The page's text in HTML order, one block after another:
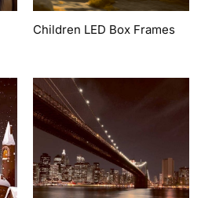
Children LED Box Frames